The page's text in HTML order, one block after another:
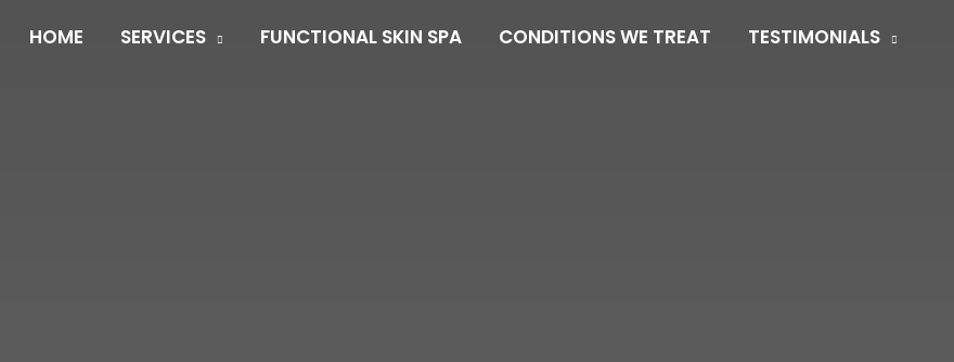
HOME SERVICES FUNCTIONAL SKIN SPA CONDITIONS WE TREAT TESTIMONIALS